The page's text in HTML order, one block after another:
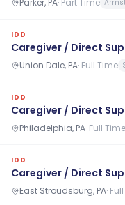
IDD
Caregiver / Direct
Union Dale, PA· Full Time
IDD
Caregiver / Direct
Philadelphia, PA· Full Time
IDD
Caregiver / Direct
East Stroudsburg, PA·